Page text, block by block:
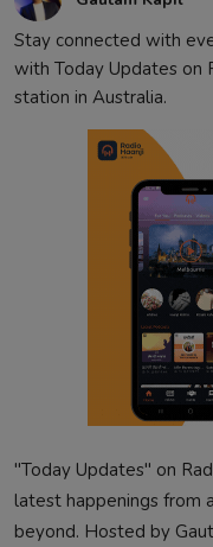
Stay connected with
with Today Updates on
station in Australia.
"Today Updates" on
latest happenings from
beyond. Hosted by